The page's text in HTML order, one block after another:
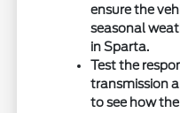
ensure the
seasonal
in Sparta.
Test the
transmission
to see how